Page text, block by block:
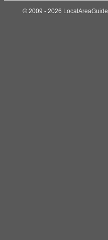
© 2009 - 2026 LocalAreaGuide